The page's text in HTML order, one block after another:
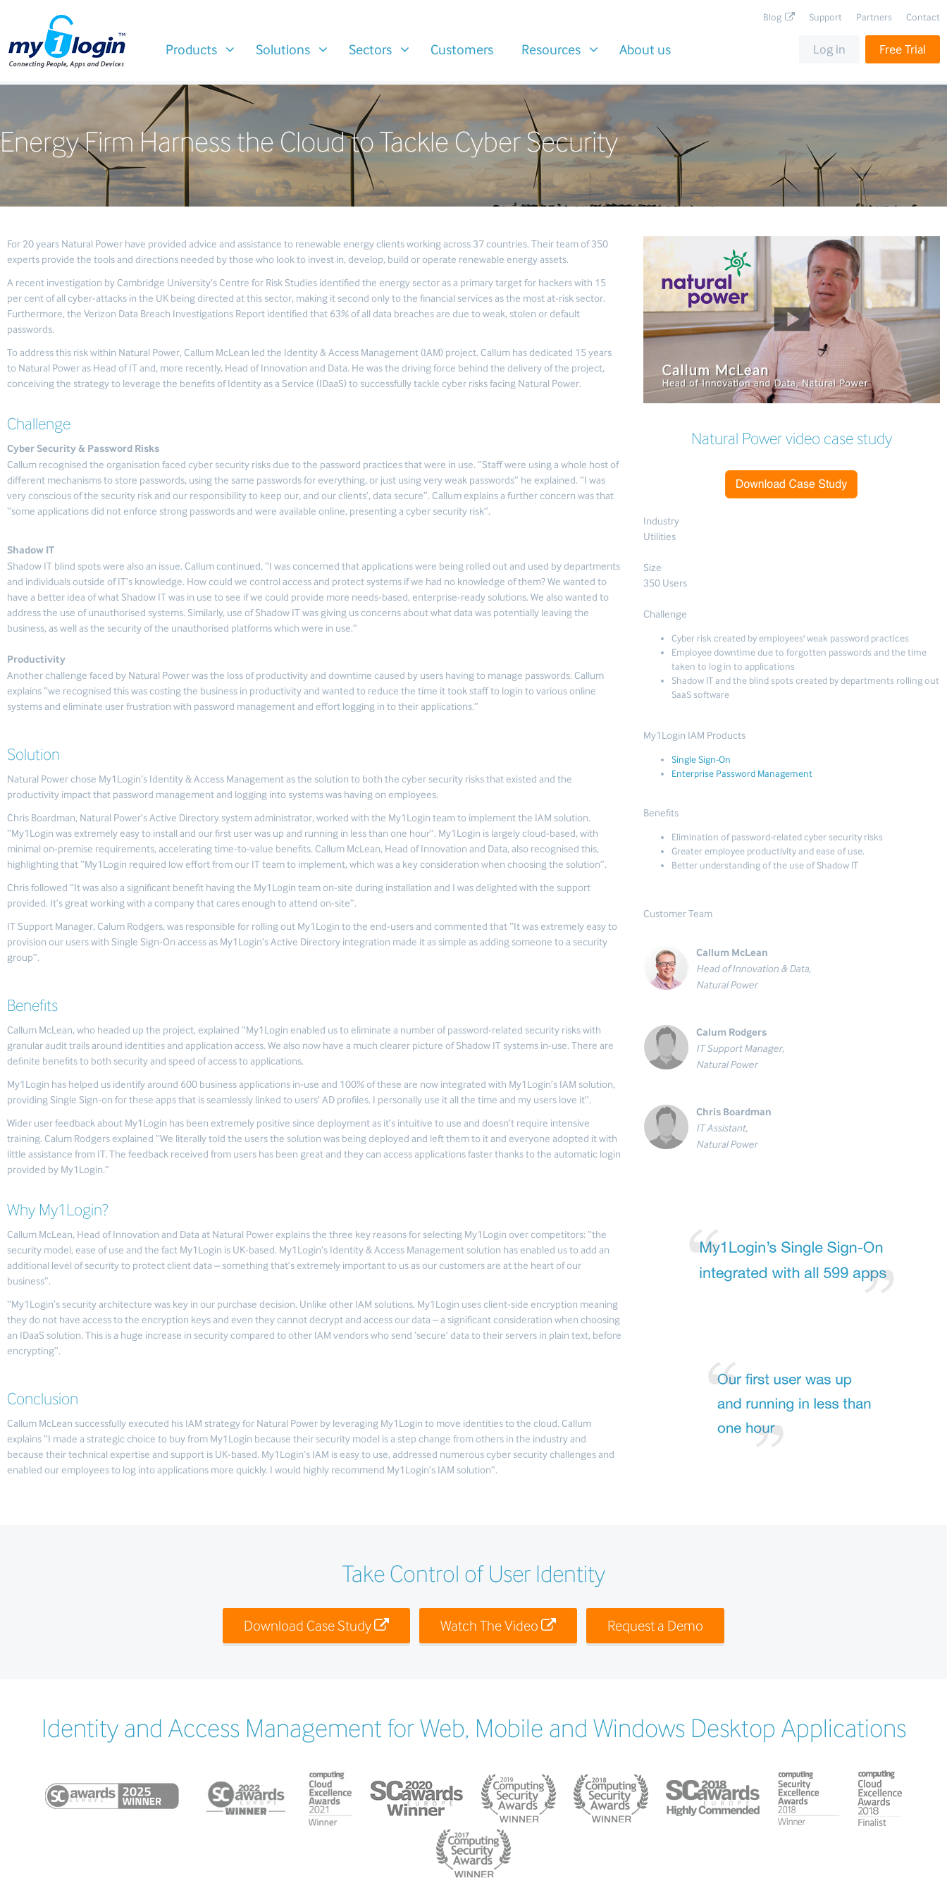
Log in Free Trial
Products Solutions Sectors Customers Resources About us
Blog Support Partners Contact
Energy Firm Harness the Cloud to Tackle Cyber Security
For 20 years Natural Power have provided advice and assistance to renewable energy clients working across 37 countries. Their team of 350
experts provide the tools and directions needed by those who look to invest in, develop, build or operate renewable energy assets.
A recent investigation by Cambridge University’s Centre for Risk Studies identified the energy sector as a primary target for hackers with 15
per cent of all cyber-attacks in the UK being directed at this sector, making it second only to the financial services as the most at-risk sector.
Furthermore, the Verizon Data Breach Investigations Report identified that 63% of all data breaches are due to weak, stolen or default
passwords.
To address this risk within Natural Power, Callum McLean led the Identity & Access Management (IAM) project. Callum has dedicated 15 years
to Natural Power as Head of IT and, more recently, Head of Innovation and Data. He was the driving force behind the delivery of the project,
conceiving the strategy to leverage the benefits of Identity as a Service (IDaaS) to successfully tackle cyber risks facing Natural Power.
Challenge
Cyber Security & Password Risks
Callum recognised the organisation faced cyber security risks due to the password practices that were in use. “Staff were using a whole host of
different mechanisms to store passwords, using the same passwords for everything, or just using very weak passwords” he explained. “I was
very conscious of the security risk and our responsibility to keep our, and our clients’, data secure”. Callum explains a further concern was that
“some applications did not enforce strong passwords and were available online, presenting a cyber security risk”.
Shadow IT
Shadow IT blind spots were also an issue. Callum continued, “I was concerned that applications were being rolled out and used by departments
and individuals outside of IT’s knowledge. How could we control access and protect systems if we had no knowledge of them? We wanted to
have a better idea of what Shadow IT was in use to see if we could provide more needs-based, enterprise-ready solutions. We also wanted to
address the use of unauthorised systems. Similarly, use of Shadow IT was giving us concerns about what data was potentially leaving the
business, as well as the security of the unauthorised platforms which were in use.”
Productivity
Another challenge faced by Natural Power was the loss of productivity and downtime caused by users having to manage passwords. Callum
explains “we recognised this was costing the business in productivity and wanted to reduce the time it took staff to login to various online
systems and eliminate user frustration with password management and effort logging in to their applications.”
Solution
Natural Power chose My1Login’s Identity & Access Management as the solution to both the cyber security risks that existed and the
productivity impact that password management and logging into systems was having on employees.
Chris Boardman, Natural Power’s Active Directory system administrator, worked with the My1Login team to implement the IAM solution.
“My1Login was extremely easy to install and our first user was up and running in less than one hour”. My1Login is largely cloud-based, with
minimal on-premise requirements, accelerating time-to-value benefits. Callum McLean, Head of Innovation and Data, also recognised this,
highlighting that “My1Login required low effort from our IT team to implement, which was a key consideration when choosing the solution”.
Chris followed “It was also a significant benefit having the My1Login team on-site during installation and I was delighted with the support
provided. It’s great working with a company that cares enough to attend on-site”.
IT Support Manager, Calum Rodgers, was responsible for rolling out My1Login to the end-users and commented that “It was extremely easy to
provision our users with Single Sign-On access as My1Login’s Active Directory integration made it as simple as adding someone to a security
group”.
Benefits
Callum McLean, who headed up the project, explained “My1Login enabled us to eliminate a number of password-related security risks with
granular audit trails around identities and application access. We also now have a much clearer picture of Shadow IT systems in-use. There are
definite benefits to both security and speed of access to applications.
My1Login has helped us identify around 600 business applications in-use and 100% of these are now integrated with My1Login’s IAM solution,
providing Single Sign-on for these apps that is seamlessly linked to users’ AD profiles. I personally use it all the time and my users love it”.
Wider user feedback about My1Login has been extremely positive since deployment as it’s intuitive to use and doesn’t require intensive
training. Calum Rodgers explained “We literally told the users the solution was being deployed and left them to it and everyone adopted it with
little assistance from IT. The feedback received from users has been great and they can access applications faster thanks to the automatic login
provided by My1Login.”
Why My1Login?
Callum McLean, Head of Innovation and Data at Natural Power explains the three key reasons for selecting My1Login over competitors: “the
security model, ease of use and the fact My1Login is UK-based. My1Login’s Identity & Access Management solution has enabled us to add an
additional level of security to protect client data – something that’s extremely important to us as our customers are at the heart of our
business”.
“My1Login’s security architecture was key in our purchase decision. Unlike other IAM solutions, My1Login uses client-side encryption meaning
they do not have access to the encryption keys and even they cannot decrypt and access our data – a significant consideration when choosing
an IDaaS solution. This is a huge increase in security compared to other IAM vendors who send ‘secure’ data to their servers in plain text, before
encrypting”.
Conclusion
Callum McLean successfully executed his IAM strategy for Natural Power by leveraging My1Login to move identities to the cloud. Callum
explains “I made a strategic choice to buy from My1Login because their security model is a step change from others in the industry and
because their technical expertise and support is UK-based. My1Login’s IAM is easy to use, addressed numerous cyber security challenges and
enabled our employees to log into applications more quickly. I would highly recommend My1Login’s IAM solution”.
Natural Power video case study
Industry
Utilities
Size
350 Users
Challenge
Cyber risk created by employees' weak password practices
Employee downtime due to forgotten passwords and the time
taken to log in to applications
Shadow IT and the blind spots created by departments rolling out
SaaS software
My1Login IAM Products
Single Sign-On
Enterprise Password Management
Benefits
Elimination of password-related cyber security risks
Greater employee productivity and ease of use.
Better understanding of the use of Shadow IT
Customer Team
Callum McLean
Head of Innovation & Data,
Natural Power
Calum Rodgers
IT Support Manager,
Natural Power
Chris Boardman
IT Assistant,
Natural Power
Take Control of User Identity
Download Case Study Watch The Video Request a Demo
Identity and Access Management for Web, Mobile and Windows Desktop Applications